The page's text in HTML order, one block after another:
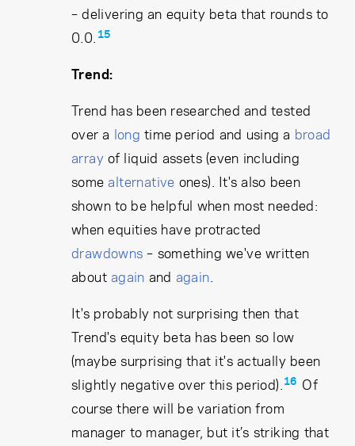
– delivering an equity beta that rounds to
0.0. 15
Trend:
Trend has been researched and tested
over a long time period and using a broad
array of liquid assets (even including
some alternative ones). It's also been
shown to be helpful when most needed:
when equities have protracted
drawdowns – something we've written
about again and again
It's probably not surprising then that
Trend's equity beta has been so low
(maybe surprising that it's actually been
slightly negative over this period). 16Of
course there will be variation from
manager to manager, but it’s striking that